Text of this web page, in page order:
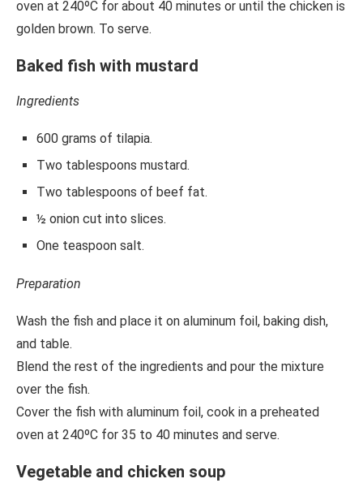
oven at 240ºC for about 40 minutes or until the chicken is
golden brown. To serve.
Baked fish with mustard
Ingredients
600 grams of tilapia.
Two tablespoons mustard.
Two tablespoons of beef fat.
½ onion cut into slices.
One teaspoon salt.
Preparation
Wash the fish and place it on aluminum foil, baking dish,
and table.
Blend the rest of the ingredients and pour the mixture
over the fish.
Cover the fish with aluminum foil, cook in a preheated
oven at 240ºC for 35 to 40 minutes and serve.
Vegetable and chicken soup